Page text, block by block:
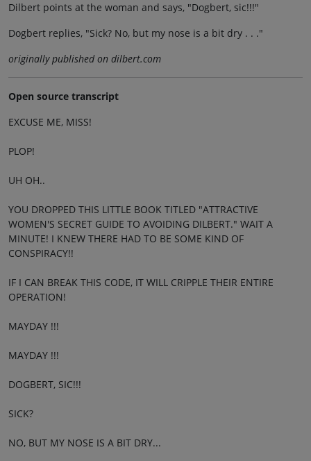
Dilbert points at the woman and says, "Dogbert, sic!!!"
Dogbert replies, "Sick? No, but my nose is a bit dry . . ."
originally published on dilbert.com
Open source transcript
EXCUSE ME, MISS!
PLOP!
UH OH..
YOU DROPPED THIS LITTLE BOOK TITLED "ATTRACTIVE
WOMEN'S SECRET GUIDE TO AVOIDING DILBERT." WAIT A
MINUTE! I KNEW THERE HAD TO BE SOME KIND OF
CONSPIRACY!!
IF I CAN BREAK THIS CODE, IT WILL CRIPPLE THEIR ENTIRE
OPERATION!
MAYDAY !!!
MAYDAY !!!
DOGBERT, SIC!!!
SICK?
NO, BUT MY NOSE IS A BIT DRY...